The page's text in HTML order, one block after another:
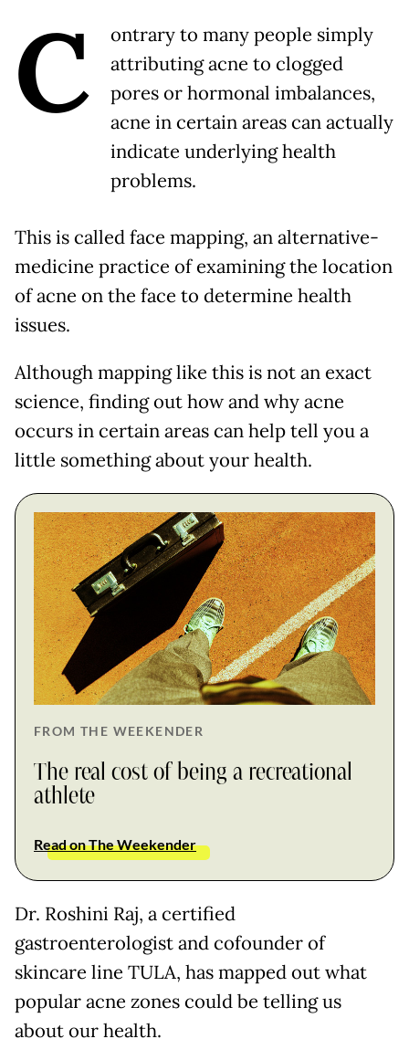
C
ontrary to many people simply
attributing acne to clogged
pores or hormonal imbalances,
acne in certain areas can actually
indicate underlying health
problems.
This is called face mapping, an alternative-
medicine practice of examining the location
of acne on the face to determine health
issues.
Although mapping like this is not an exact
science, finding out how and why acne
occurs in certain areas can help tell you a
little something about your health.
FROM THE WEEKENDER
The real cost of being a recreational
athlete
Read on The Weekender
Dr. Roshini Raj, a certified
gastroenterologist and cofounder of
skincare line TULA, has mapped out what
popular acne zones could be telling us
about our health.